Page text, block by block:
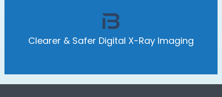
Clearer & Safer Digital X-Ray Imaging